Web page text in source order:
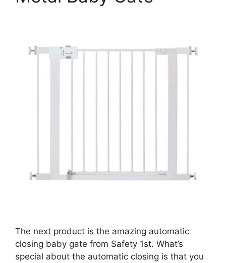
The next product is the amazing automatic
closing baby gate from Safety 1st. What’s
special about the automatic closing is that you